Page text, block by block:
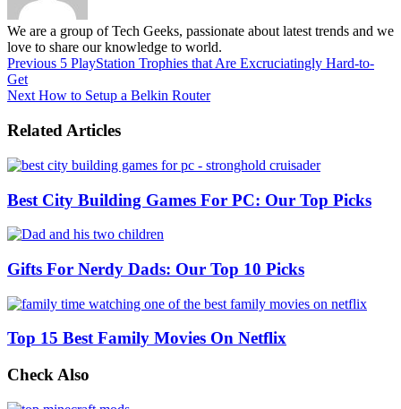
We are a group of Tech Geeks, passionate about latest trends and we
love to share our knowledge to world.
Previous 5 PlayStation Trophies that Are Excruciatingly Hard-to-
Get
Next How to Setup a Belkin Router
Related Articles
Best City Building Games For PC: Our Top Picks
Gifts For Nerdy Dads: Our Top 10 Picks
Top 15 Best Family Movies On Netflix
Check Also